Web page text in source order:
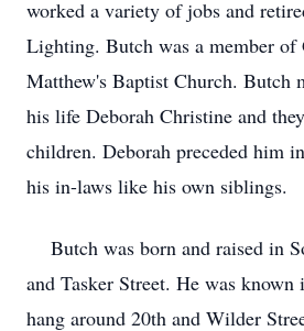
worked a variety of jobs and
Lighting. Butch was a member of
Matthew's Baptist Church. Butch
his life Deborah Christine and
children. Deborah preceded him
his in-laws like his own siblings.
Butch was born and raised in
and Tasker Street. He was
hang around 20th and Wilder